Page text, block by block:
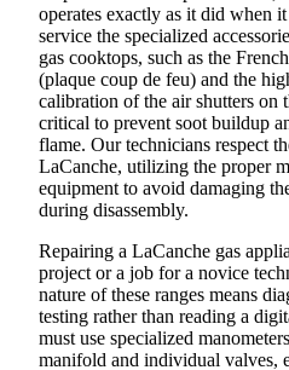
operates exactly as it did when
service the specialized
gas cooktops, such as the
(plaque coup de feu) and the
calibration of the air shutters on
critical to prevent soot buildup
flame. Our technicians respect
LaCanche, utilizing the proper
equipment to avoid damaging
during disassembly.
Repairing a LaCanche gas
project or a job for a novice
nature of these ranges means
testing rather than reading a
must use specialized
manifold and individual valves,